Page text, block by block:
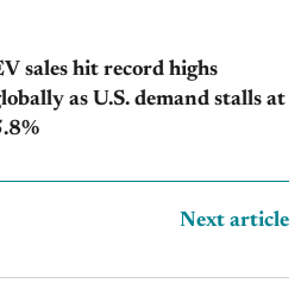
sales hit record highs
as U.S. demand stalls at
Next article